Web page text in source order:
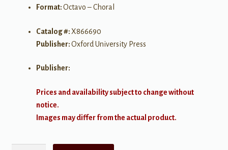
Format:Octavo – Choral
Catalog #:X866690
Publisher:Oxford University Press
Publisher:
Prices and availability subject to change without
notice.
Images may differ from the actual product.